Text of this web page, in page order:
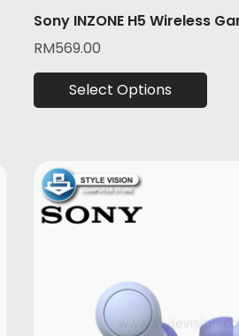
Sony INZONE H5 Wireless
RM569.00
Select Options